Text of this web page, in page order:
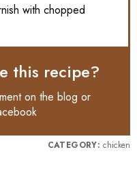
with chopped
this recipe?
on the blog or
CATEGORY: chicken